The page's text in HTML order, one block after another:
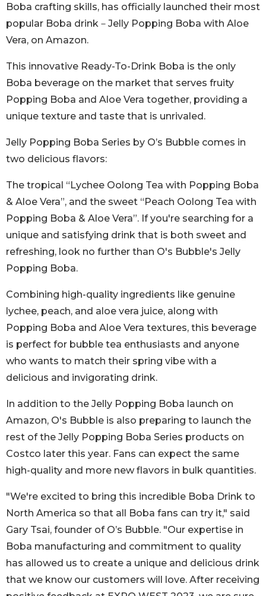
Boba crafting skills, has officially launched their most
popular Boba drink－Jelly Popping Boba with Aloe
Vera, on Amazon.
This innovative Ready-To-Drink Boba is the only
Boba beverage on the market that serves fruity
Popping Boba and Aloe Vera together, providing a
unique texture and taste that is unrivaled.
Jelly Popping Boba Series by O’s Bubble comes in
two delicious flavors:
The tropical “Lychee Oolong Tea with Popping Boba
& Aloe Vera”, and the sweet “Peach Oolong Tea with
Popping Boba & Aloe Vera”. If you're searching for a
unique and satisfying drink that is both sweet and
refreshing, look no further than O's Bubble's Jelly
Popping Boba.
Combining high-quality ingredients like genuine
lychee, peach, and aloe vera juice, along with
Popping Boba and Aloe Vera textures, this beverage
is perfect for bubble tea enthusiasts and anyone
who wants to match their spring vibe with a
delicious and invigorating drink.
In addition to the Jelly Popping Boba launch on
Amazon, O's Bubble is also preparing to launch the
rest of the Jelly Popping Boba Series products on
Costco later this year. Fans can expect the same
high-quality and more new flavors in bulk quantities.
"We're excited to bring this incredible Boba Drink to
North America so that all Boba fans can try it," said
Gary Tsai, founder of O’s Bubble. "Our expertise in
Boba manufacturing and commitment to quality
has allowed us to create a unique and delicious drink
that we know our customers will love. After receiving